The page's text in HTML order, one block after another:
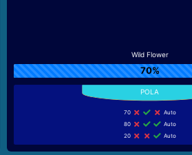
Wild Flower
70%
70
Auto
80
Auto
20
Auto